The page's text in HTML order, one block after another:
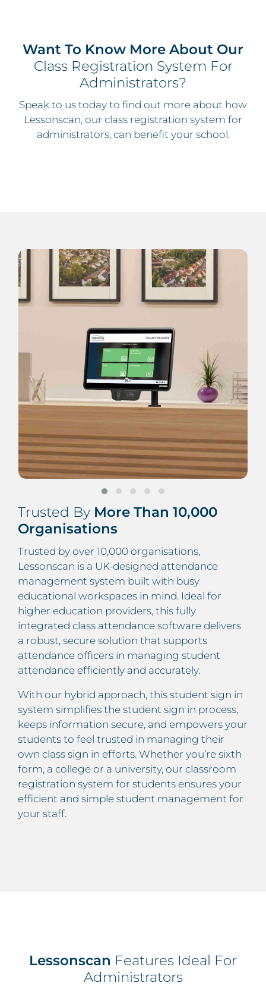
Want To Know More About Our
Class Registration System For
Administrators?
Speak to us today to find out more about how
Lessonscan, our class registration system for
administrators, can benefit your school.
Trusted By More Than 10,000
Organisations
Trusted by over 10,000 organisations,
Lessonscan is a UK-designed attendance
management system built with busy
educational workspaces in mind. Ideal for
higher education providers, this fully
integrated class attendance software delivers
a robust, secure solution that supports
attendance officers in managing student
attendance efficiently and accurately.
With our hybrid approach, this student sign in
system simplifies the student sign in process,
keeps information secure, and empowers your
students to feel trusted in managing their
own class sign in efforts. Whether you’re sixth
form, a college or a university, our classroom
registration system for students ensures your
efficient and simple student management for
your staff.
Lessonscan Features Ideal For
Administrators